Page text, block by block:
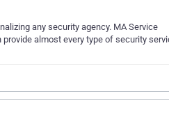
any security agency. MA Service
almost every type of security